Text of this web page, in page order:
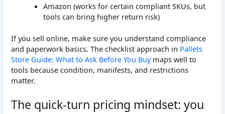
Amazon (works for certain compliant SKUs, but
tools can bring higher return risk)
If you sell online, make sure you understand compliance
and paperwork basics. The checklist approach in Pallets
Store Guide: What to Ask Before You Buymaps well to
tools because condition, manifests, and restrictions
matter.
The quick-turn pricing mindset: you